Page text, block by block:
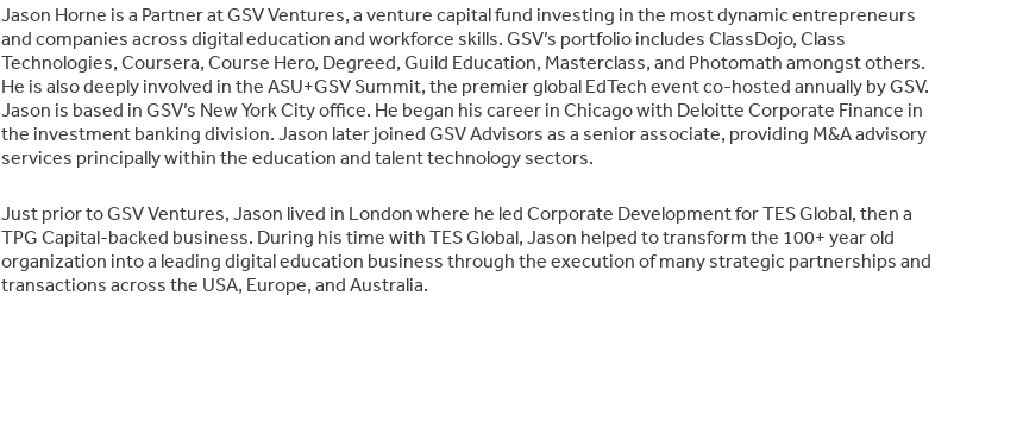
Jason Horne is a Partner at GSV Ventures, a venture capital fund investing in the most dynamic entrepreneurs
and companies across digital education and workforce skills. GSV’s portfolio includes ClassDojo, Class
Technologies, Coursera, Course Hero, Degreed, Guild Education, Masterclass, and Photomath amongst others.
He is also deeply involved in the ASU+GSV Summit, the premier global EdTech event co-hosted annually by GSV.
Jason is based in GSV’s New York City office. He began his career in Chicago with Deloitte Corporate Finance in
the investment banking division. Jason later joined GSV Advisors as a senior associate, providing M&A advisory
services principally within the education and talent technology sectors.
Just prior to GSV Ventures, Jason lived in London where he led Corporate Development for TES Global, then a
TPG Capital-backed business. During his time with TES Global, Jason helped to transform the 100+ year old
organization into a leading digital education business through the execution of many strategic partnerships and
transactions across the USA, Europe, and Australia.